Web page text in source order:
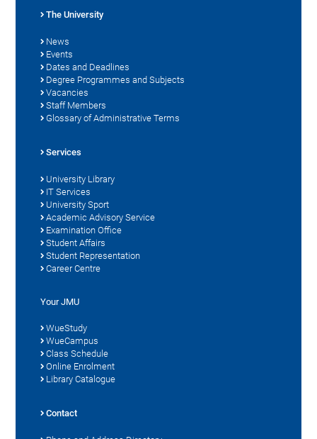
The University
News
Events
Dates and Deadlines
Degree Programmes and Subjects
Vacancies
Staff Members
Glossary of Administrative Terms
Services
University Library
IT Services
University Sport
Academic Advisory Service
Examination Office
Student Affairs
Student Representation
Career Centre
Your JMU
WueStudy
WueCampus
Class Schedule
Online Enrolment
Library Catalogue
Contact